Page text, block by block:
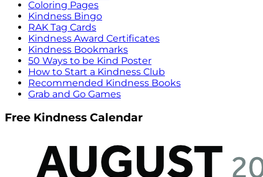
Coloring Pages
Kindness Bingo
RAK Tag Cards
Kindness Award Certificates
Kindness Bookmarks
50 Ways to be Kind Poster
How to Start a Kindness Club
Recommended Kindness Books
Grab and Go Games
Free Kindness Calendar